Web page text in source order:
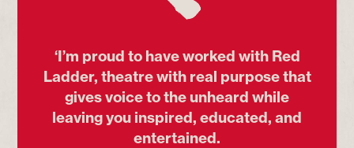
‘I’m proud to have worked with Red
Ladder, theatre with real purpose that
gives voice to the unheard while
leaving you inspired, educated, and
entertained.